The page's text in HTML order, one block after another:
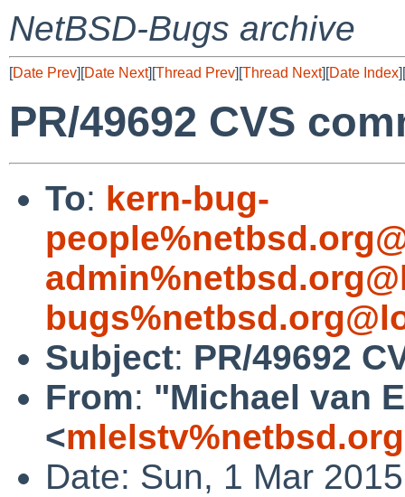
NetBSD-Bugs archive
[Date Prev][Date Next][Thread Prev][Thread Next][Date Index][
PR/49692 CVS
To: kern-bug-
Subject: PR/49692
From: "Michael van
<
Date: Sun, 1 Mar